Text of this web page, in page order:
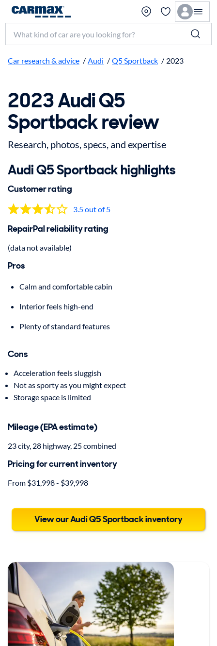
Search make, model, or keyword
Car research & advice / Audi / Q5 Sportback / 2023
2023 Audi Q5
Sportback review
Research, photos, specs, and expertise
Audi Q5 Sportback highlights
Customer rating
3.5 out of 5
RepairPal reliability rating
(data not available)
Pros
Calm and comfortable cabin
Interior feels high-end
Plenty of standard features
Cons
Acceleration feels sluggish
Not as sporty as you might expect
Storage space is limited
Mileage (EPA estimate)
23 city, 28 highway, 25 combined
Pricing for current inventory
From $31,998 - $39,998
View our Audi Q5 Sportback inventory